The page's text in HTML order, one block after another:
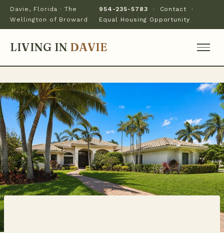
Davie, Florida · The
Wellington of Broward
954-235-5783 · Contact ·
Equal Housing Opportunity
LIVING IN DAVIE